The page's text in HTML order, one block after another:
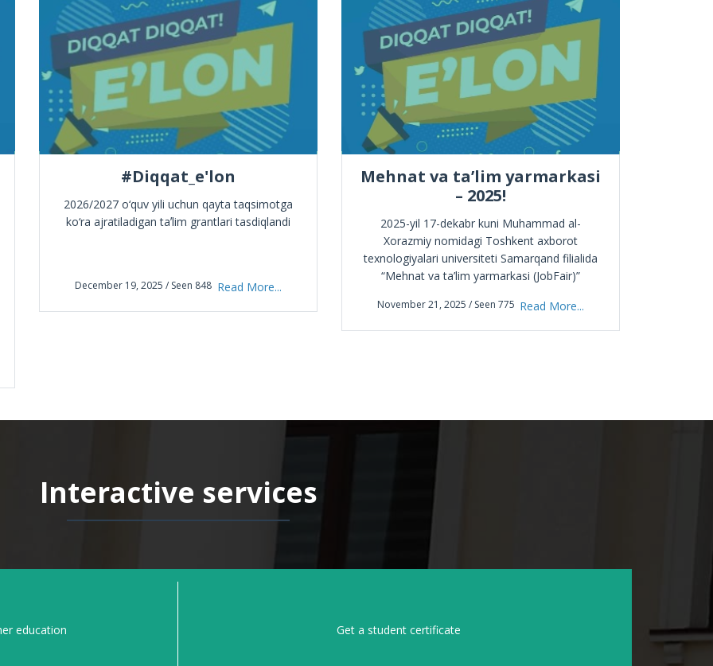
#Diqqat_e'lon
2026/2027 o‘quv yili uchun qayta taqsimotga
ko‘ra ajratiladigan taʼlim grantlari tasdiqlandi
December 19, 2025 / Seen 848 Read More...
Mehnat va ta’lim yarmarkasi
– 2025!
2025-yil 17-dekabr kuni Muhammad al-
Xorazmiy nomidagi Toshkent axborot
texnologiyalari universiteti Samarqand filialida
“Mehnat va ta’lim yarmarkasi (JobFair)”
November 21, 2025 / Seen 775 Read More...
Interactive services
education Get a student certificate